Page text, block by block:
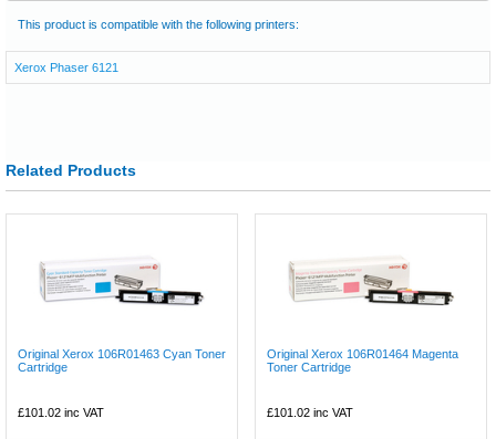
This product is compatible with the following printers:
Xerox Phaser 6121
Related Products
Original Xerox 106R01463 Cyan Toner
Cartridge
£101.02 inc VAT
Original Xerox 106R01464 Magenta
Toner Cartridge
£101.02 inc VAT